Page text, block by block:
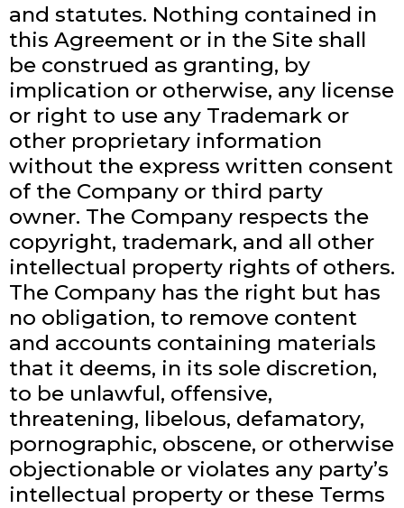
and statutes. Nothing contained in
this Agreement or in the Site shall
be construed as granting, by
implication or otherwise, any license
or right to use any Trademark or
other proprietary information
without the express written consent
of the Company or third party
owner. The Company respects the
copyright, trademark, and all other
intellectual property rights of others.
The Company has the right but has
no obligation, to remove content
and accounts containing materials
that it deems, in its sole discretion,
to be unlawful, offensive,
threatening, libelous, defamatory,
pornographic, obscene, or otherwise
objectionable or violates any party’s
intellectual property or these Terms